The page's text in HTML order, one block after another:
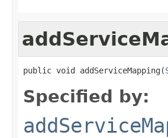
public void addServiceMapping(
Specified by: